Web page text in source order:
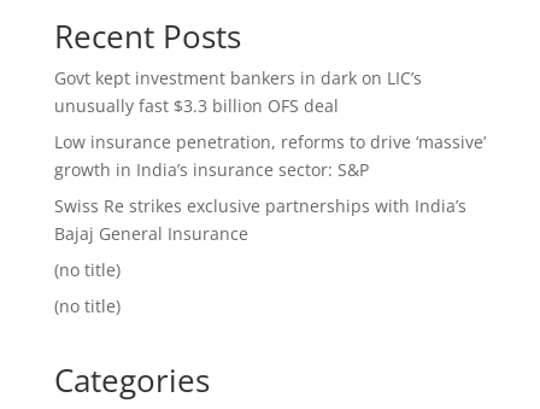
Recent Posts
Govt kept investment bankers in dark on LIC’s
unusually fast $3.3 billion OFS deal
Low insurance penetration, reforms to drive ‘massive’
growth in India’s insurance sector: S&P
Swiss Re strikes exclusive partnerships with India’s
Bajaj General Insurance
(no title)
(no title)
Categories